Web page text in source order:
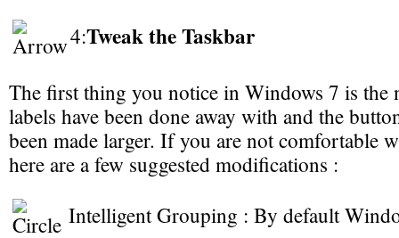
4:Tweak the Taskbar
The first thing you notice in Windows 7 is the
labels have been done away with and the
been made larger. If you are not comfortable
here are a few suggested modifications :
Intelligent Grouping : By default